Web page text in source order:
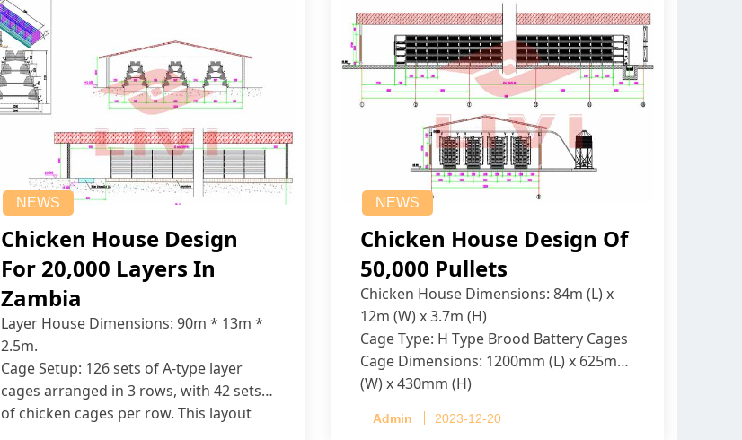
NEWS
Chicken House Design
For 20,000 Layers In
Zambia
Layer House Dimensions: 90m * 13m *
2.5m.
Cage Setup: 126 sets of A-type layer
cages arranged in 3 rows, with 42 sets
of chicken cages per row. This layout
NEWS
Chicken House Design Of
50,000 Pullets
Chicken House Dimensions: 84m (L) x
12m (W) x 3.7m (H)
Cage Type: H Type Brood Battery Cages
Cage Dimensions: 1200mm (L) x 625mm
(W) x 430mm (H)
4 tiers per cage
Admin 2023-12-20